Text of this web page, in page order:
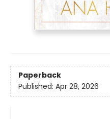
Paperback
Published: Apr 28, 2026